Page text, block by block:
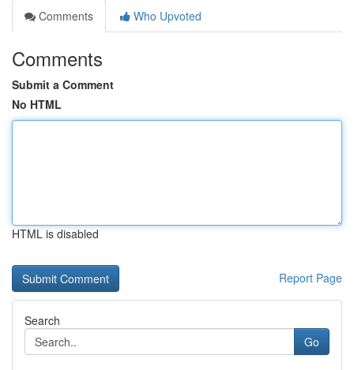
Comments
Who Upvoted
Comments
Submit a Comment
No HTML
HTML is disabled
Report Page
Search
Go